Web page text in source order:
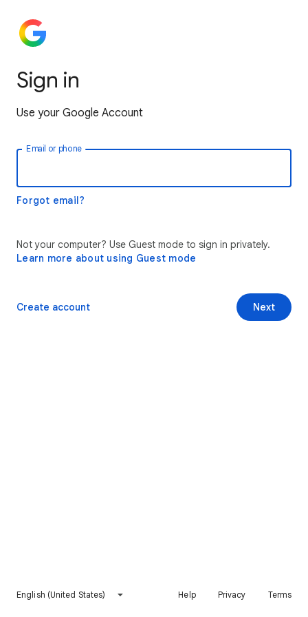
Sign in
Use your Google Account
Email or phone
Forgot email?
Not your computer? Use Guest mode to sign in privately.
Learn more about using Guest mode
Next
Create account
English (United States) Help Privacy Terms